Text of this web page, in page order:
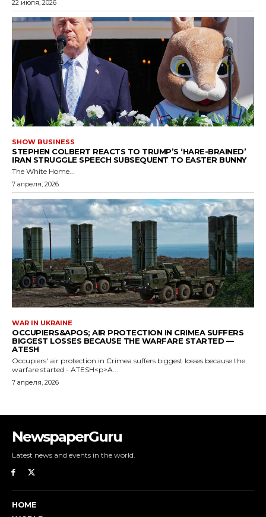
NewspaperGuru
Latest news and events in the world.
HOME